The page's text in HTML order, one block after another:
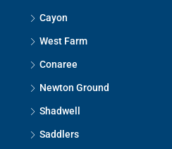
Cayon
West Farm
Conaree
Newton Ground
Shadwell
Saddlers